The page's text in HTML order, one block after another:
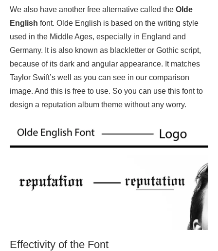
We also have another free alternative called the Olde
English font. Olde English is based on the writing style
used in the Middle Ages, especially in England and
Germany. It is also known as blackletter or Gothic script,
because of its dark and angular appearance. It matches
Taylor Swift’s well as you can see in our comparison
image. And this is free to use. So you can use this font to
design a reputation album theme without any worry.
Effectivity of the Font